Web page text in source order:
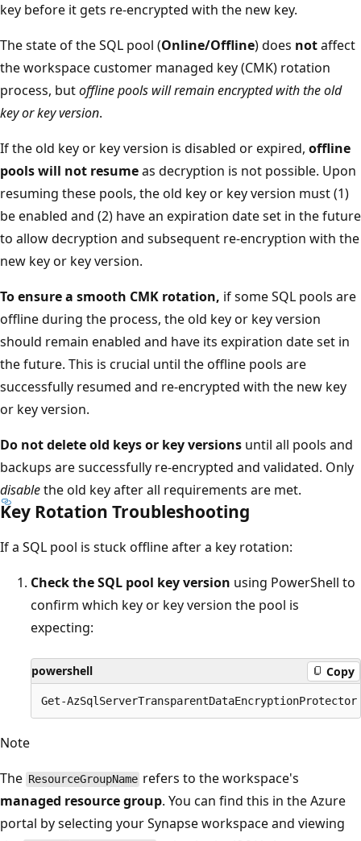
key before it gets re-encrypted with the new key.
The state of the SQL pool (Online/Offline) does notaffect
the workspace customer managed key (CMK) rotation
process, butoffline pools will remain encrypted with the old
key or key version.
If the old key or key version is disabled or expired, offline
pools will not resumeas decryption is not possible. Upon
resuming these pools, the old key or key version must (1)
be enabled and (2) have an expiration date set in the future
to allow decryption and subsequent re-encryption with the
new key or key version.
To ensure a smooth CMK rotation, if some SQL pools are
offline during the process, the old key or key version
should remain enabled and have its expiration date set in
the future. This is crucial until the offline pools are
successfully resumed and re-encrypted with the new key
or key version.
Do not delete old keys or key versions until all pools and
backups are successfully re-encrypted and validated. Only
disablethe old key after all requirements are met.
Key Rotation Troubleshooting
If a SQL pool is stuck offline after a key rotation:
Check the SQL pool key version using PowerShell to
confirm which key or key version the pool is
expecting:
powershell Copy
Note
The ResourceGroupName refers to the workspace's
managed resource group. You can find this in the Azure
portal by selecting your Synapse workspace and viewing